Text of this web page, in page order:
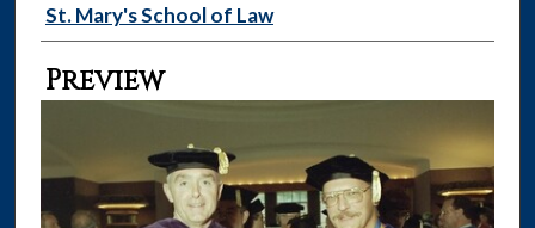
Creator
St. Mary's School of Law
Preview